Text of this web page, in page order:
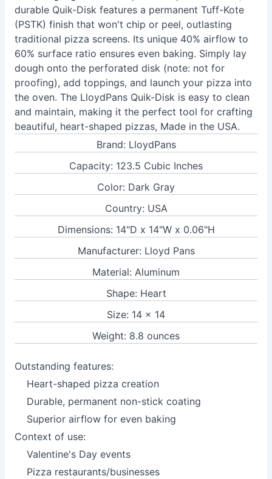
durable Quik-Disk features a permanent Tuff-Kote
(PSTK) finish that won't chip or peel, outlasting
traditional pizza screens. Its unique 40% airflow to
60% surface ratio ensures even baking. Simply lay
dough onto the perforated disk (note: not for
proofing), add toppings, and launch your pizza into
the oven. The LloydPans Quik-Disk is easy to clean
and maintain, making it the perfect tool for crafting
beautiful, heart-shaped pizzas, Made in the USA.
Brand: LloydPans
Capacity: 123.5 Cubic Inches
Color: Dark Gray
Country: USA
Dimensions: 14"D x 14"W x 0.06"H
Manufacturer: Lloyd Pans
Material: Aluminum
Shape: Heart
Size: 14 x 14
Weight: 8.8 ounces
Outstanding features:
Heart-shaped pizza creation
Durable, permanent non-stick coating
Superior airflow for even baking
Context of use:
Valentine's Day events
Pizza restaurants/businesses